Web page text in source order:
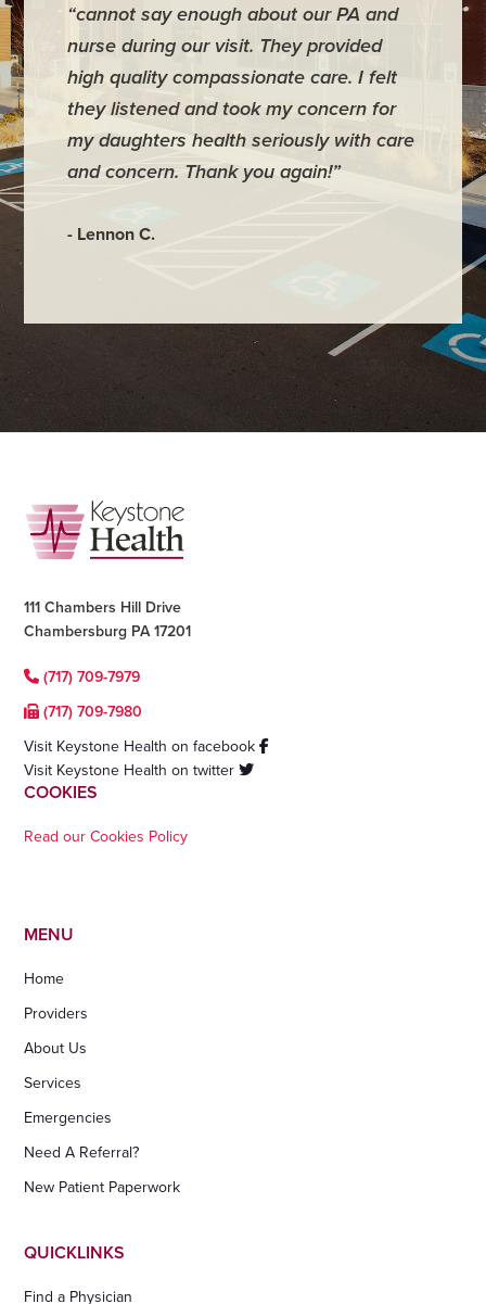
“cannot say enough about our PA and
nurse during our visit. They provided
high quality compassionate care. I felt
they listened and took my concern for
my daughters health seriously with care
and concern. Thank you again!”
- Lennon C.
They
they
back
-
Footer
111 Chambers Hill Drive
Chambersburg PA 17201
(717) 709-7979
(717) 709-7980
Visit Keystone Health on facebook
Visit Keystone Health on twitter
COOKIES
Read our Cookies Policy
MENU
Home
Providers
About Us
Services
Emergencies
Need A Referral?
New Patient Paperwork
QUICKLINKS
Find a Physician